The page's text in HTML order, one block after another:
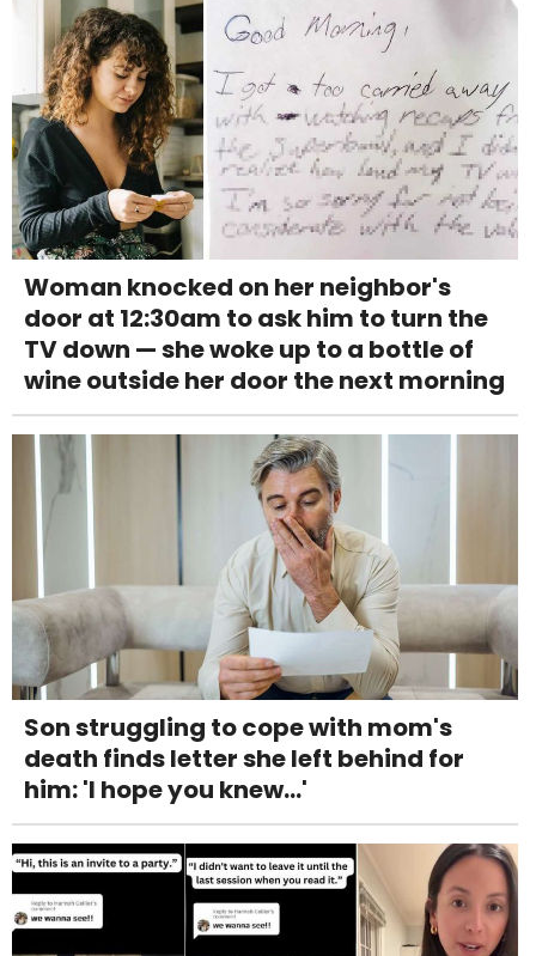
Woman knocked on her neighbor's
door at 12:30am to ask him to turn the
TV down — she woke up to a bottle of
wine outside her door the next morning
Son struggling to cope with mom's
death finds letter she left behind for
him: 'I hope you knew...'